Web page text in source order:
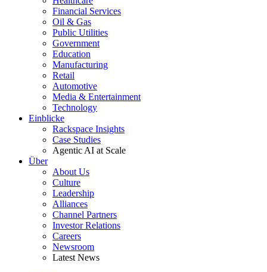
Financial Services
Oil & Gas
Public Utilities
Government
Education
Manufacturing
Retail
Automotive
Media & Entertainment
Technology
Einblicke
Rackspace Insights
Case Studies
Agentic AI at Scale
Über
About Us
Culture
Leadership
Alliances
Channel Partners
Investor Relations
Careers
Newsroom
Latest News